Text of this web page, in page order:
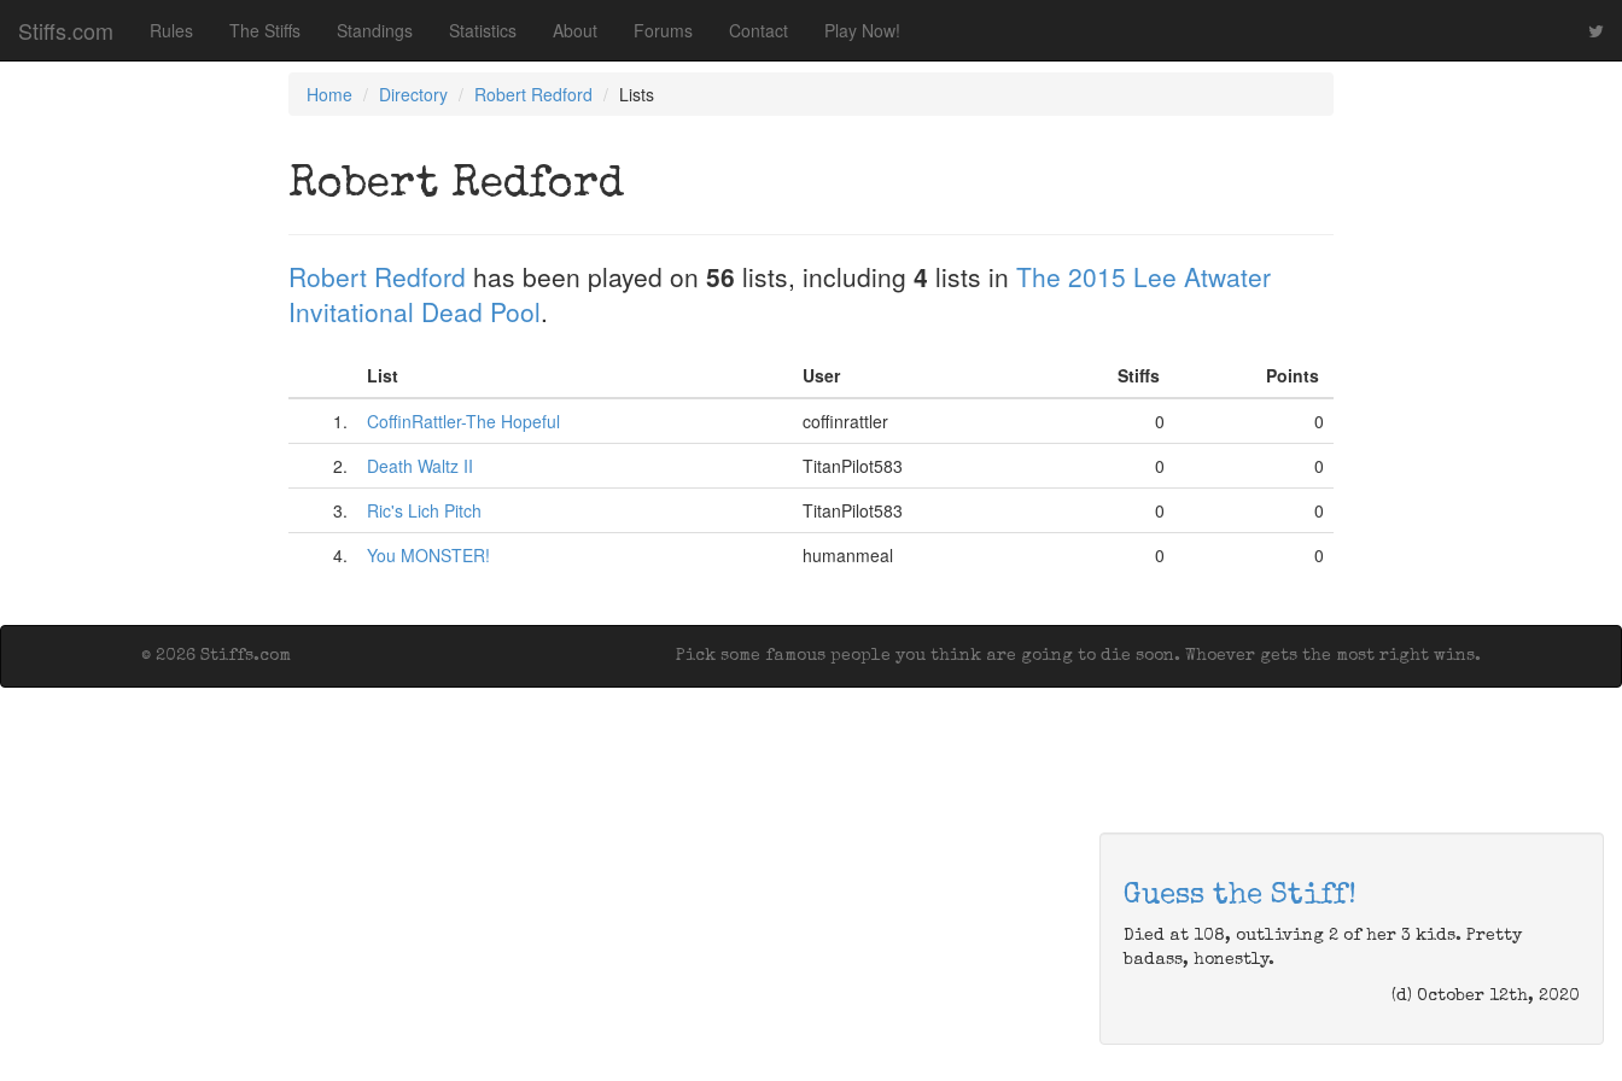
Stiffs.com Rules The Stiffs Standings Statistics About Forums Contact Play Now!
Home Directory Robert Redford Lists
Robert Redford
Robert Redford has been played on 56 lists, including 4 lists in The 2015 Lee Atwater
Invitational Dead Pool.
List User Stiffs
Points
1.
CoffinRattler-The Hopeful coffinrattler 0
0
2.
Death Waltz II TitanPilot583 0
0
3.
Ric's Lich Pitch TitanPilot583 0
0
4.
You MONSTER! humanmeal 0 0
Pick some famous people you think are going to die soon. Whoever gets the most right wins.
© 2026 Stiffs.com
Guess the Stiff!
Died at 108, outliving 2 of her 3 kids. Pretty
badass, honestly.
(d) October 12th, 2020